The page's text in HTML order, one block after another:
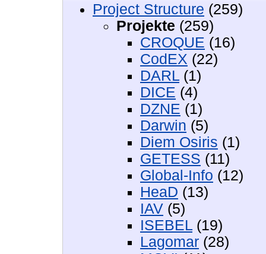
Project Structure (259)
Projekte (259)
CROQUE (16)
CodEX (22)
DARL (1)
DICE (4)
DZNE (1)
Darwin (5)
Diem Osiris (1)
GETESS (11)
Global-Info (12)
HeaD (13)
IAV (5)
ISEBEL (19)
Lagomar (28)